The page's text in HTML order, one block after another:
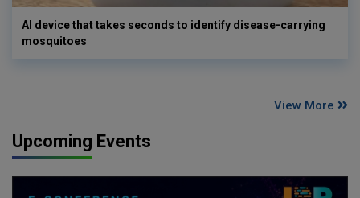
AI device that takes seconds to identify disease-carrying
mosquitoes
View More
Upcoming Events